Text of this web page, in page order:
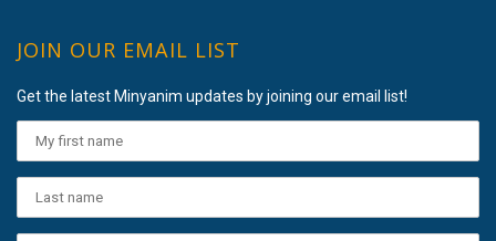
JOIN OUR EMAIL LIST
Get the latest Minyanim updates by joining our email list!